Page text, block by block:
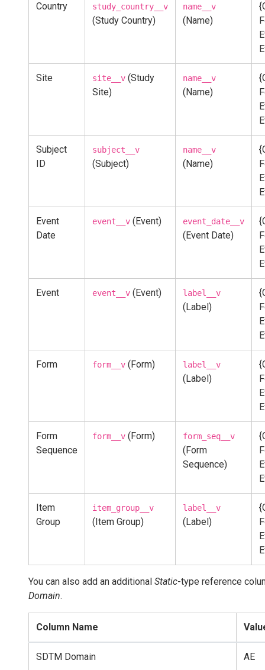
Country study_country__v
(Study Country)
name__v
(Name)
Site site__v (Study
Site)
name__v
(Name)
Subject
ID
subject__v
(Subject)
name__v
(Name)
Event
Date
event__v (Event) event_date__v
(Event Date)
Event event__v (Event) label__v
(Label)
Form form__v (Form) label__v
(Label)
Form
Sequence
form__v (Form) form_seq__v
(Form
Sequence)
Item
Group
item_group__v
(Item Group)
label__v
(Label)
You can also add an additional Static-type reference
Domain.
Column Name
SDTM Domain AE